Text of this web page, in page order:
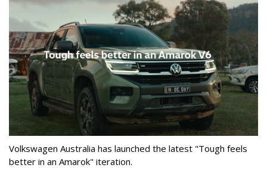
Volkswagen Australia has launched the latest "Tough feels
better in an Amarok" iteration.